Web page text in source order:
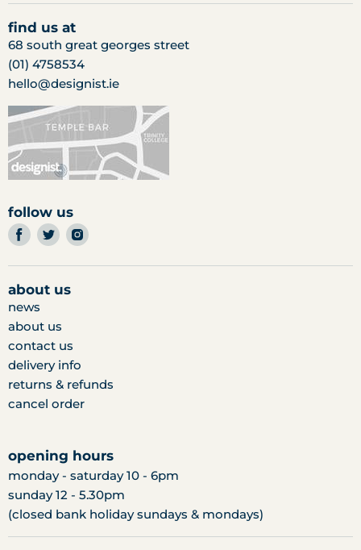
find us at
68 south great georges street
(01) 4758534
hello@designist.ie
follow us
find
us
on
facebook
find
us
on
twitter
find
on
about us
news
about us
contact us
delivery info
returns & refunds
cancel order
opening hours
monday - saturday 10 - 6pm
sunday 12 - 5.30pm
(closed bank holiday sundays & mondays)